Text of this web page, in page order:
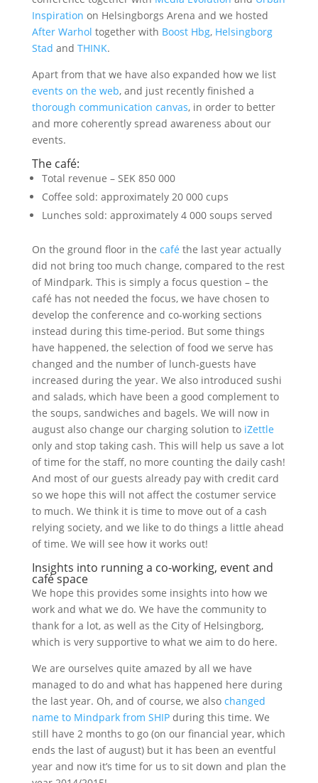
Inspiration on Helsingborgs Arena and we hosted
After Warhol together with Boost Hbg, Helsingborg
Stad and THINK.
Apart from that we have also expanded how we list
events on the web, and just recently finished a
thorough communication canvas, in order to better
and more coherently spread awareness about our
events.
The café:
Total revenue – SEK 850 000
Coffee sold: approximately 20 000 cups
Lunches sold: approximately 4 000 soups served
On the ground floor in the café the last year actually
did not bring too much change, compared to the rest
of Mindpark. This is simply a focus question – the
café has not needed the focus, we have chosen to
develop the conference and co-working sections
instead during this time-period. But some things
have happened, the selection of food we serve has
changed and the number of lunch-guests have
increased during the year. We also introduced sushi
and salads, which have been a good complement to
the soups, sandwiches and bagels. We will now in
august also change our charging solution to iZettle
only and stop taking cash. This will help us save a lot
of time for the staff, no more counting the daily cash!
And most of our guests already pay with credit card
so we hope this will not affect the costumer service
to much. We think it is time to move out of a cash
relying society, and we like to do things a little ahead
of time. We will see how it works out!
Insights into running a co-working, event and
café space
We hope this provides some insights into how we
work and what we do. We have the community to
thank for a lot, as well as the City of Helsingborg,
which is very supportive to what we aim to do here.
We are ourselves quite amazed by all we have
managed to do and what has happened here during
the last year. Oh, and of course, we also changed
name to Mindpark from SHIPduring this time. We
still have 2 months to go (on our financial year, which
ends the last of august) but it has been an eventful
year and now it’s time for us to sit down and plan the